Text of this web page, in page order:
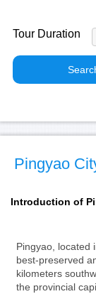
Tour Duration
Pingyao
Introduction of
Pingyao, located
best-preserved
kilometers
the provincial